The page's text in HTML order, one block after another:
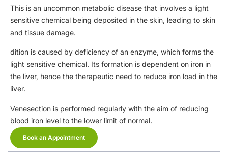
This is an uncommon metabolic disease that involves a light
sensitive chemical being deposited in the skin, leading to skin
and tissue damage.
dition is caused by deficiency of an enzyme, which forms the
light sensitive chemical. Its formation is dependent on iron in
the liver, hence the therapeutic need to reduce iron load in the
liver.
Venesection is performed regularly with the aim of reducing
blood iron level to the lower limit of normal.
Book an Appointment